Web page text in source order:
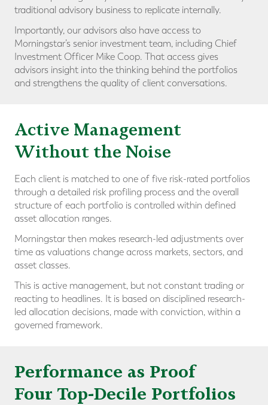
traditional advisory business to replicate internally.
Importantly, our advisors also have access to
Morningstar’s senior investment team, including Chief
Investment Officer Mike Coop. That access gives
advisors insight into the thinking behind the portfolios
and strengthens the quality of client conversations.
Active Management
Without the Noise
Each client is matched to one of five risk-rated portfolios
through a detailed risk profiling process and the overall
structure of each portfolio is controlled within defined
asset allocation ranges.
Morningstar then makes research-led adjustments over
time as valuations change across markets, sectors, and
asset classes.
This is active management, but not constant trading or
reacting to headlines. It is based on disciplined research-
led allocation decisions, made with conviction, within a
governed framework.
Performance as Proof
Four Top-Decile Portfolios